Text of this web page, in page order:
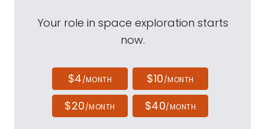
Your role in space exploration starts
now.
$4/MONTH $10/MONTH
$20/MONTH $40/MONTH